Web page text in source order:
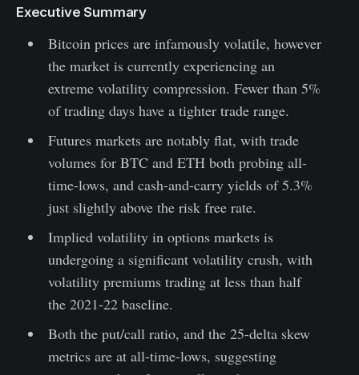
Executive Summary
Bitcoin prices are infamously volatile, however
the market is currently experiencing an
extreme volatility compression. Fewer than 5%
of trading days have a tighter trade range.
Futures markets are notably flat, with trade
volumes for BTC and ETH both probing all-
time-lows, and cash-and-carry yields of 5.3%
just slightly above the risk free rate.
Implied volatility in options markets is
undergoing a significant volatility crush, with
volatility premiums trading at less than half
the 2021-22 baseline.
Both the put/call ratio, and the 25-delta skew
metrics are at all-time-lows, suggesting